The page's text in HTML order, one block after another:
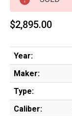
$2,895.00
Year:
Maker:
Type:
Caliber: